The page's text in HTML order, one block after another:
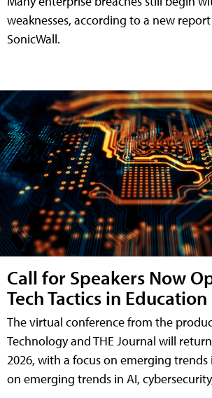
weaknesses, according to a new
SonicWall.
Call for Speakers Now
Tech Tactics in
The virtual conference from the
Technology and THE Journal will
2026, with a focus on emerging
on emerging trends in AI,